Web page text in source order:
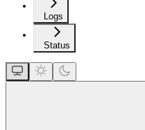
Logs
Status